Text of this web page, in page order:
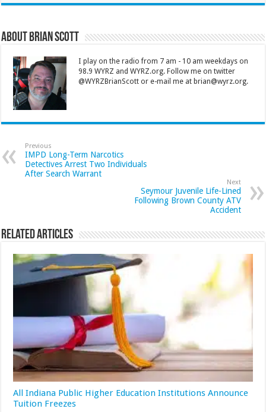
About Brian Scott
I play on the radio from 7 am - 10 am weekdays on
98.9 WYRZ and WYRZ.org. Follow me on twitter
@WYRZBrianScott or e-mail me at brian@wyrz.org.
Previous
IMPD Long-Term Narcotics
Detectives Arrest Two Individuals
After Search Warrant
Next
Seymour Juvenile Life-Lined
Following Brown County ATV
Accident
Related Articles
All Indiana Public Higher Education Institutions Announce
Tuition Freezes